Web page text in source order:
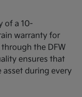
of a 10-
warranty for
the DFW
ensures that
asset during every